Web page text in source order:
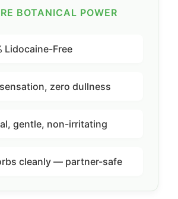
BOTANICAL POWER
Lidocaine-Free
zero dullness
gentle, non-irritating
cleanly — partner-safe